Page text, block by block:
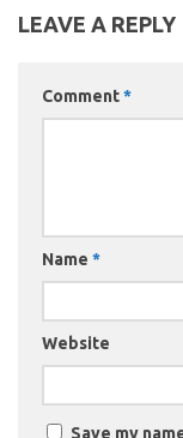
LEAVE A REPLY
Comment*
Name *
Website
Save my